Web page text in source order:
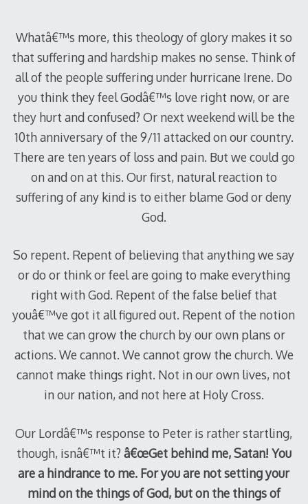
Whatâ€™s more, this theology of glory makes it so
that suffering and hardship makes no sense. Think of
all of the people suffering under hurricane Irene. Do
you think they feel Godâ€™s love right now, or are
they hurt and confused? Or next weekend will be the
10th anniversary of the 9/11 attacked on our country.
There are ten years of loss and pain. But we could go
on and on at this. Our first, natural reaction to
suffering of any kind is to either blame God or deny
God.
So repent. Repent of believing that anything we say
or do or think or feel are going to make everything
right with God. Repent of the false belief that
youâ€™ve got it all figured out. Repent of the notion
that we can grow the church by our own plans or
actions. We cannot. We cannot grow the church. We
cannot make things right. Not in our own lives, not
in our nation, and not here at Holy Cross.
Our Lordâ€™s response to Peter is rather startling,
though, isnâ€™t it? â€œGet behind me, Satan! You
are a hindrance to me. For you are not setting your
mind on the things of God, but on the things of